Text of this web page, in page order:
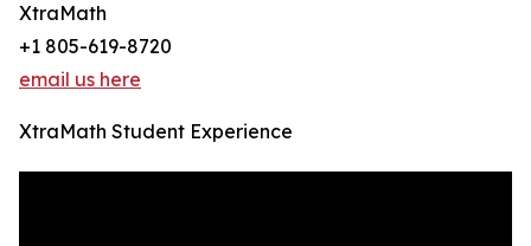
XtraMath
+1 805-619-8720
email us here
XtraMath Student Experience